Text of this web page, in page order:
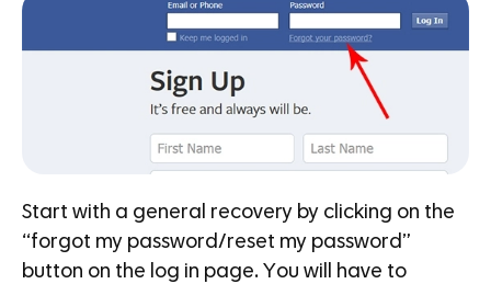
Start with a general recovery by clicking on the
“forgot my password/reset my password”
button on the log in page. You will have to